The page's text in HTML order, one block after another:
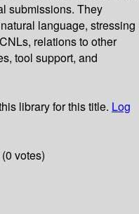
submissions. They
language, stressing
relations to other
tool support, and
library for this title. Log
votes)